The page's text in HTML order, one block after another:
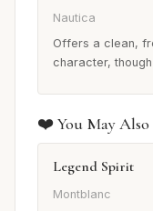
Nautica
Offers a clean,
character,
❤️ You May Also
Legend Spirit
Montblanc